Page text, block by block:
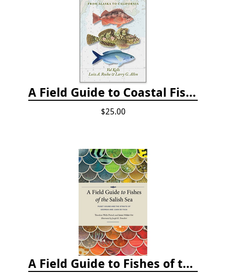
A Field Guide to Coastal Fishes: from Alaska to California
$25.00
A Field Guide to Fishes of the Salish Sea